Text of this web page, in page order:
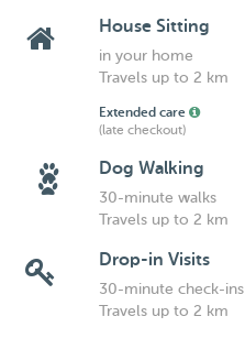
House Sitting
in your home
Travels up to 2 km
Extended care
(late checkout)
Dog Walking
30-minute walks
Travels up to 2 km
Drop-in Visits
30-minute check-ins
Travels up to 2 km